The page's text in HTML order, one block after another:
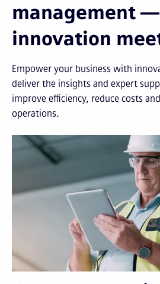
management
innovation
Empower your business with
deliver the insights and expert
improve efficiency, reduce costs
operations.